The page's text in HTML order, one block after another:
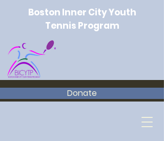
Donate
Boston Inner City Youth
Tennis Program